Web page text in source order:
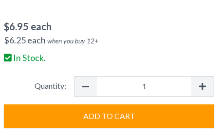
$6.95 each
$6.25each when you buy 12+
In Stock.
Quantity:
ADD TO CART